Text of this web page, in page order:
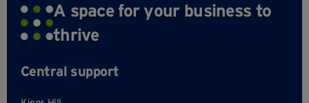
A space for your business to
thrive
Central support